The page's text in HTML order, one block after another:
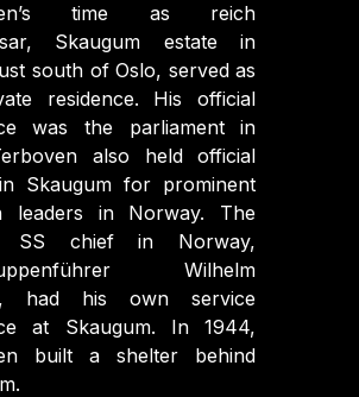
time as reich
Skaugum estate in
south of Oslo, served as
residence. His official
was the parliament in
also held official
Skaugum for prominent
leaders in Norway. The
SS chief in Norway,
Wilhelm
had his own service
at Skaugum. In 1944,
built a shelter behind